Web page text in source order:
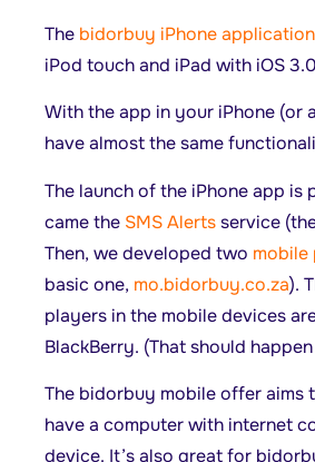
The bidorbuy iPhone application
iPod touch and iPad with iOS
With the app in your iPhone (or
have almost the same
The launch of the iPhone app
came the SMS Alertsservice
Then, we developed two mobile
basic one, mo.bidorbuy.co.za).
players in the mobile devices
BlackBerry. (That should
The bidorbuy mobile offer aims
have a computer with internet
device. It’s also great for